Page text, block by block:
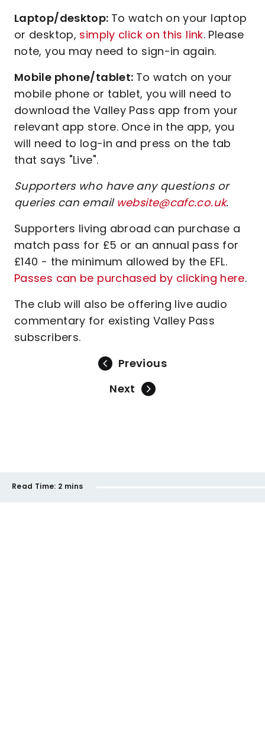
Laptop/desktop: To watch on your laptop
or desktop, simply click on this link. Please
note, you may need to sign-in again.
Mobile phone/tablet: To watch on your
mobile phone or tablet, you will need to
download the Valley Pass app from your
relevant app store. Once in the app, you
will need to log-in and press on the tab
that says "Live".
Supporters who have any questions or
queries can email website@cafc.co.uk.
Supporters living abroad can purchase a
match pass for £5 or an annual pass for
£140 - the minimum allowed by the EFL.
Passes can be purchased by clicking here.
The club will also be offering live audio
commentary for existing Valley Pass
subscribers.
Previous
Next
Read Time: 2 mins